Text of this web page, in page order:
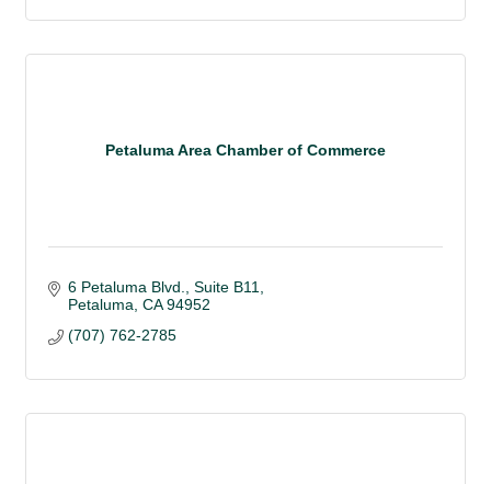
Petaluma Area Chamber of Commerce
6 Petaluma Blvd., Suite B11
Petaluma CA 94952
(707) 762-2785